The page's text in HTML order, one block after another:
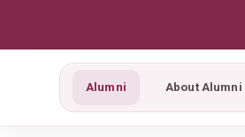
Alumni About Alumni